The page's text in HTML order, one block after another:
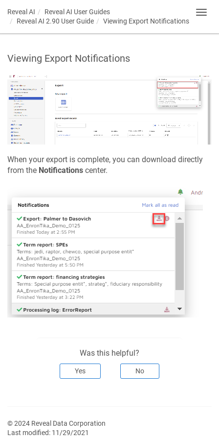
Reveal AI
Reveal AI User Guides
Reveal AI 2.90 User Guide
Viewing Export Notifications
Viewing Export Notifications
When your export is complete, you can download directly
from the Notifications center.
Was this helpful?
Yes No
© 2024 Reveal Data Corporation
Last modified: 11/29/2021